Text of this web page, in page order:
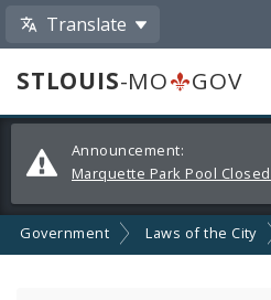
Translate
STLOUIS-MO
GOV
Alerts
and
Announcements
Announcement:
Government Laws of the City